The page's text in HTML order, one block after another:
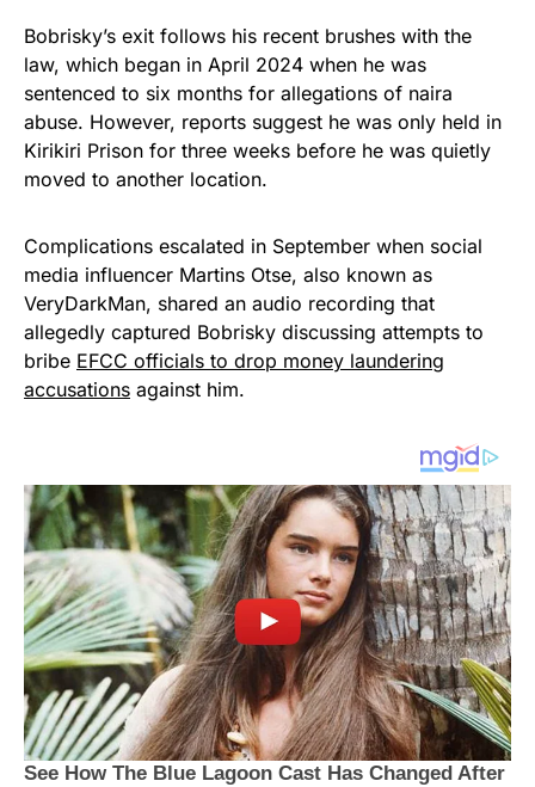
Bobrisky’s exit follows his recent brushes with the
law, which began in April 2024 when he was
sentenced to six months for allegations of naira
abuse. However, reports suggest he was only held in
Kirikiri Prison for three weeks before he was quietly
moved to another location.
Complications escalated in September when social
media influencer Martins Otse, also known as
VeryDarkMan, shared an audio recording that
allegedly captured Bobrisky discussing attempts to
bribe EFCC officials to drop money laundering
accusations against him.